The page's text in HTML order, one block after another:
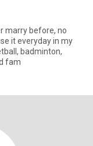
marry before, no
it everyday in my
badminton,
fam